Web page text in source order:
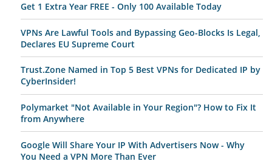
Get 1 Extra Year FREE - Only 100 Available Today
VPNs Are Lawful Tools and Bypassing Geo-Blocks Is Legal,
Declares EU Supreme Court
Trust.Zone Named in Top 5 Best VPNs for Dedicated IP by
CyberInsider!
Polymarket "Not Available in Your Region"? How to Fix It
from Anywhere
Google Will Share Your IP With Advertisers Now - Why
You Need a VPN More Than Ever